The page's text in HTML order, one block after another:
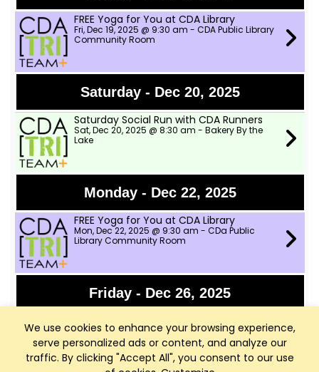
We use cookies to enhance your browsing experience,
serve personalized ads or content, and analyze our
traffic. By clicking "Accept All", you consent to our use
FREE Yoga for You at CDA Library
Fri, Dec 19, 2025 @ 9:30 am - CDA Public Library
Community Room
Saturday - Dec 20, 2025
Saturday Social Run with CDA Runners
Sat, Dec 20, 2025 @ 8:30 am - Bakery By the
Lake
Monday - Dec 22, 2025
FREE Yoga for You at CDA Library
Mon, Dec 22, 2025 @ 9:30 am - CDa Public
Library Community Room
Friday - Dec 26, 2025
FREE Yoga for You at CDA Library
Fri, Dec 26, 2025 @ 9:30 am - CDa Public
Library Community Room